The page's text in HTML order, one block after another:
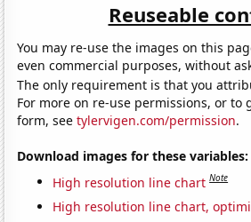
Reuseable
You may re-use the images on this
even commercial purposes, without
The only requirement is that you
For more on re-use permissions, or to
form, seetylervigen.com/permission.
Download images for these variables:
High resolution line chart Note
High resolution line chart,